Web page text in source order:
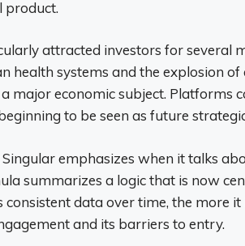
product.
attracted investors for several
health systems and the explosion of
major economic subject. Platforms
to be seen as future
emphasizes when it talks
summarizes a logic that is now
data over time, the more
and its barriers to entry.